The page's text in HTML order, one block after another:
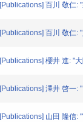
[Publications] 百川 敬仁:
[Publications] 百川 敬仁:
[Publications] 櫻井 進: "
[Publications] 澤井 啓一:
[Publications] 山田 隆信: